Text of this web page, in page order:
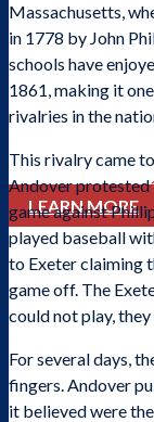
Check out stories,
LEARN MORE
Massachusetts,
in 1778 by John
schools have
1861, making it
rivalries in the
This rivalry came
Andover protested
game against
played baseball
to Exeter claiming
game off. The
could not play,
For several days,
fingers. Andover
it believed were